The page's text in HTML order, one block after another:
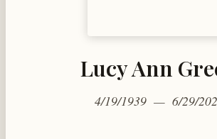
Lucy Ann
4/19/1939 — 6/29/